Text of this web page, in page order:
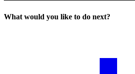
What would you like to do next?